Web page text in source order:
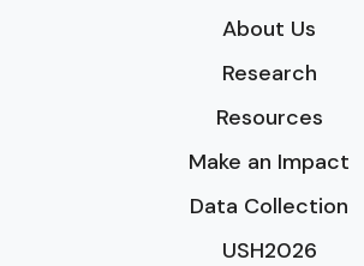
About Us
Research
Resources
Make an Impact
Data Collection
USH2026